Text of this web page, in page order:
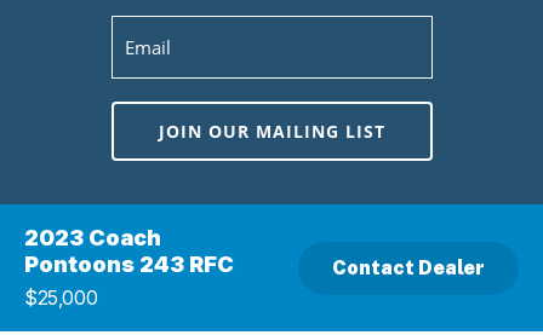
2023 Coach
Pontoons 243 RFC
$25,000
Contact Dealer
JOIN OUR MAILING LIST